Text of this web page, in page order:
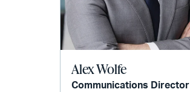
Alex Wolfe
Communications Director